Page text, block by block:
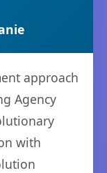
approach
Agency
with